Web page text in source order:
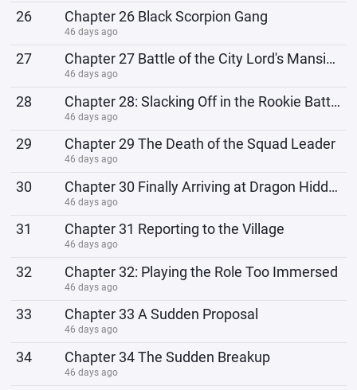
26 Chapter 26 Black Scorpion Gang
46 days ago
27 Chapter 27 Battle of the City Lord's Mansion
46 days ago
28 Chapter 28: Slacking Off in the Rookie Battle
46 days ago
29 Chapter 29 The Death of the Squad Leader
46 days ago
30 Chapter 30 Finally Arriving at Dragon Hidden Village
46 days ago
31 Chapter 31 Reporting to the Village
46 days ago
32 Chapter 32: Playing the Role Too Immersed
46 days ago
33 Chapter 33 A Sudden Proposal
46 days ago
34 Chapter 34 The Sudden Breakup
46 days ago